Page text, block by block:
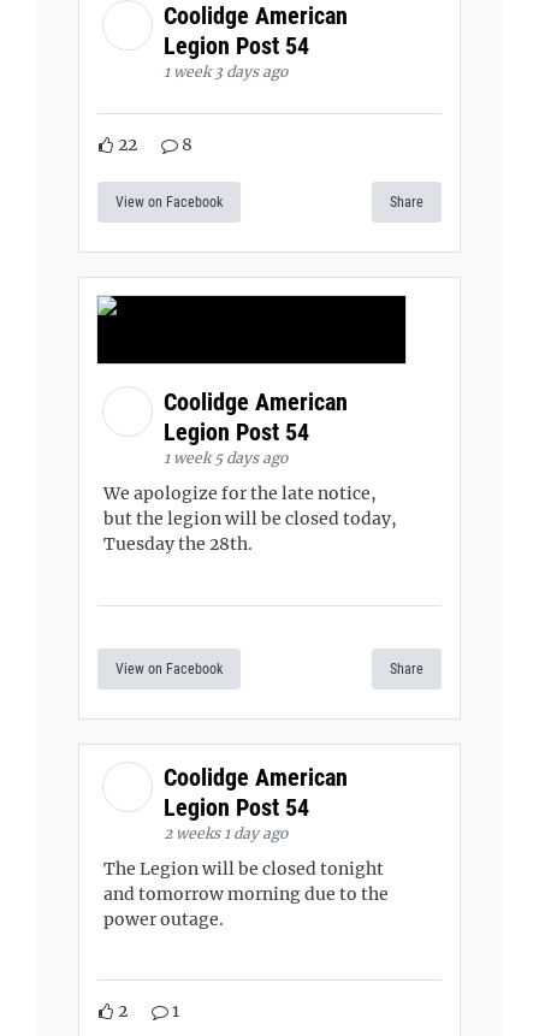
Coolidge American
Legion Post 54
1 week 3 days ago
22 8
View on Facebook Share
Coolidge American
Legion Post 54
1 week 5 days ago
We apologize for the late notice,
but the legion will be closed today,
Tuesday the 28th.
View on Facebook Share
Coolidge American
Legion Post 54
2 weeks 1 day ago
The Legion will be closed tonight
and tomorrow morning due to the
power outage.
2 1